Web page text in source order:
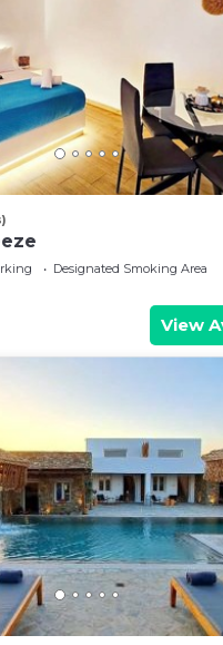
Designated Smoking Area
View